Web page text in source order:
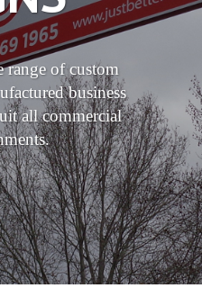
range of custom
business
all commercial